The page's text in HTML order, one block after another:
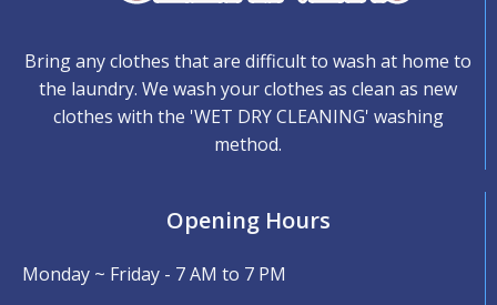
Bring any clothes that are difficult to wash at home to
the laundry. We wash your clothes as clean as new
clothes with the 'WET DRY CLEANING' washing
method.
Opening Hours
Monday ~ Friday - 7 AM to 7 PM